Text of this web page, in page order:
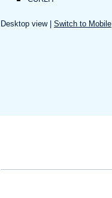
Desktop view | Switch to Mobile